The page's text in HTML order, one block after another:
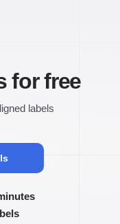
for free
labels